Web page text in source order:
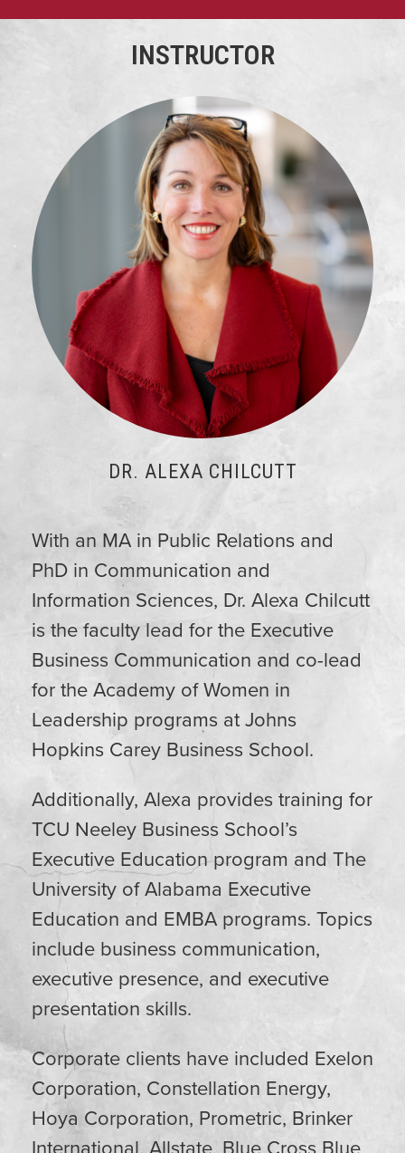
INSTRUCTOR
DR. ALEXA CHILCUTT
With an MA in Public Relations and
PhD in Communication and
Information Sciences, Dr. Alexa Chilcutt
is the faculty lead for the Executive
Business Communication and co-lead
for the Academy of Women in
Leadership programs at Johns
Hopkins Carey Business School.
Additionally, Alexa provides training for
TCU Neeley Business School’s
Executive Education program and The
University of Alabama Executive
Education and EMBA programs. Topics
include business communication,
executive presence, and executive
presentation skills.
Corporate clients have included Exelon
Corporation, Constellation Energy,
Hoya Corporation, Prometric, Brinker